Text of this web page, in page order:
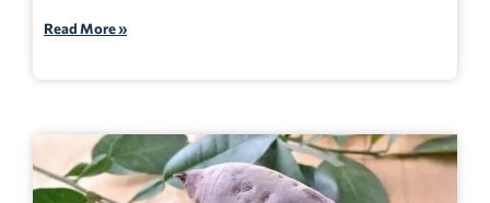
Read More »